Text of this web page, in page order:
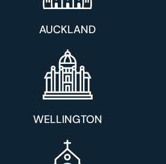
AUCKLAND
WELLINGTON